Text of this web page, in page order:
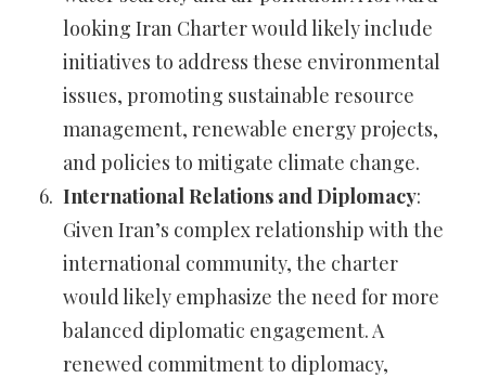
looking Iran Charter would likely include
initiatives to address these environmental
issues, promoting sustainable resource
management, renewable energy projects,
and policies to mitigate climate change.
International Relations and Diplomacy:
Given Iran’s complex relationship with the
international community, the charter
would likely emphasize the need for more
balanced diplomatic engagement. A
renewed commitment to diplomacy,